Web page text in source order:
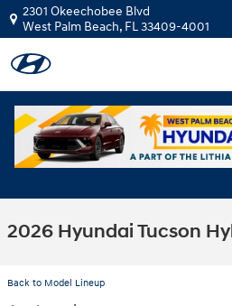
Skip to main content
2301 Okeechobee Blvd
West Palm Beach, FL33409-4001
2026 Hyundai Tucson
Back to Model Lineup